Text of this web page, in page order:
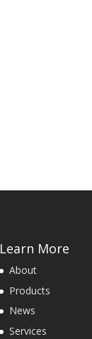
Learn More
About
Products
News
Services